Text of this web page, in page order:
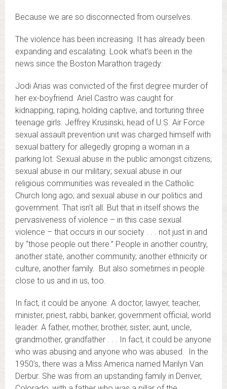
Because we are so disconnected from ourselves.
The violence has been increasing. It has already been
expanding and escalating. Look what’s been in the
news since the Boston Marathon tragedy:
Jodi Arias was convicted of the first degree murder of
her ex-boyfriend. Ariel Castro was caught for
kidnapping, raping, holding captive, and torturing three
teenage girls. Jeffrey Krusinski, head of U.S. Air Force
sexual assault prevention unit was charged himself with
sexual battery for allegedly groping a woman in a
parking lot. Sexual abuse in the public amongst citizens;
sexual abuse in our military; sexual abuse in our
religious communities was revealed in the Catholic
Church long ago; and sexual abuse in our politics and
government. That isn’t all. But that in itself shows the
pervasiveness of violence – in this case sexual
violence – that occurs in our society . . . not just in and
by “those people out there.” People in another country,
another state, another community, another ethnicity or
culture, another family. But also sometimes in people
close to us and in us, too.
In fact, it could be anyone. A doctor, lawyer, teacher,
minister, priest, rabbi, banker, government official, world
leader. A father, mother, brother, sister; aunt, uncle,
grandmother, grandfather . . . In fact, it could be anyone
who was abusing and anyone who was abused. In the
1950’s, there was a Miss America named Marilyn Van
Derbur. She was from an upstanding family in Denver,